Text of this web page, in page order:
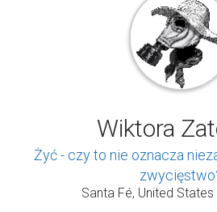
Wiktora
Żyć - czy to nie oznacza
Santa Fé, United